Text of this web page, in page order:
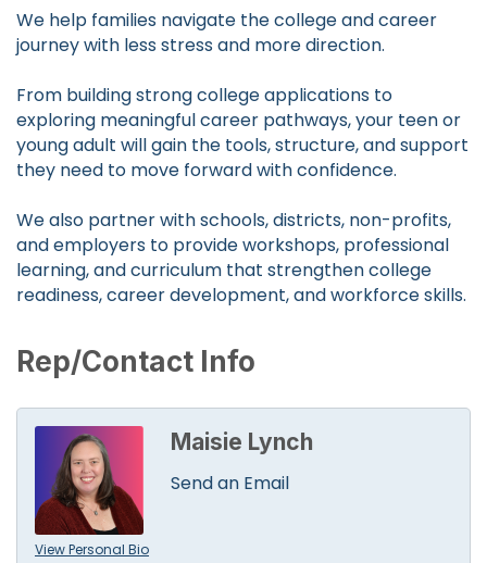
We help families navigate the college and career
journey with less stress and more direction.
From building strong college applications to
exploring meaningful career pathways, your teen or
young adult will gain the tools, structure, and support
they need to move forward with confidence.
We also partner with schools, districts, non-profits,
and employers to provide workshops, professional
learning, and curriculum that strengthen college
readiness, career development, and workforce skills.
Rep/Contact Info
View Personal Bio
Maisie Lynch
Send an Email